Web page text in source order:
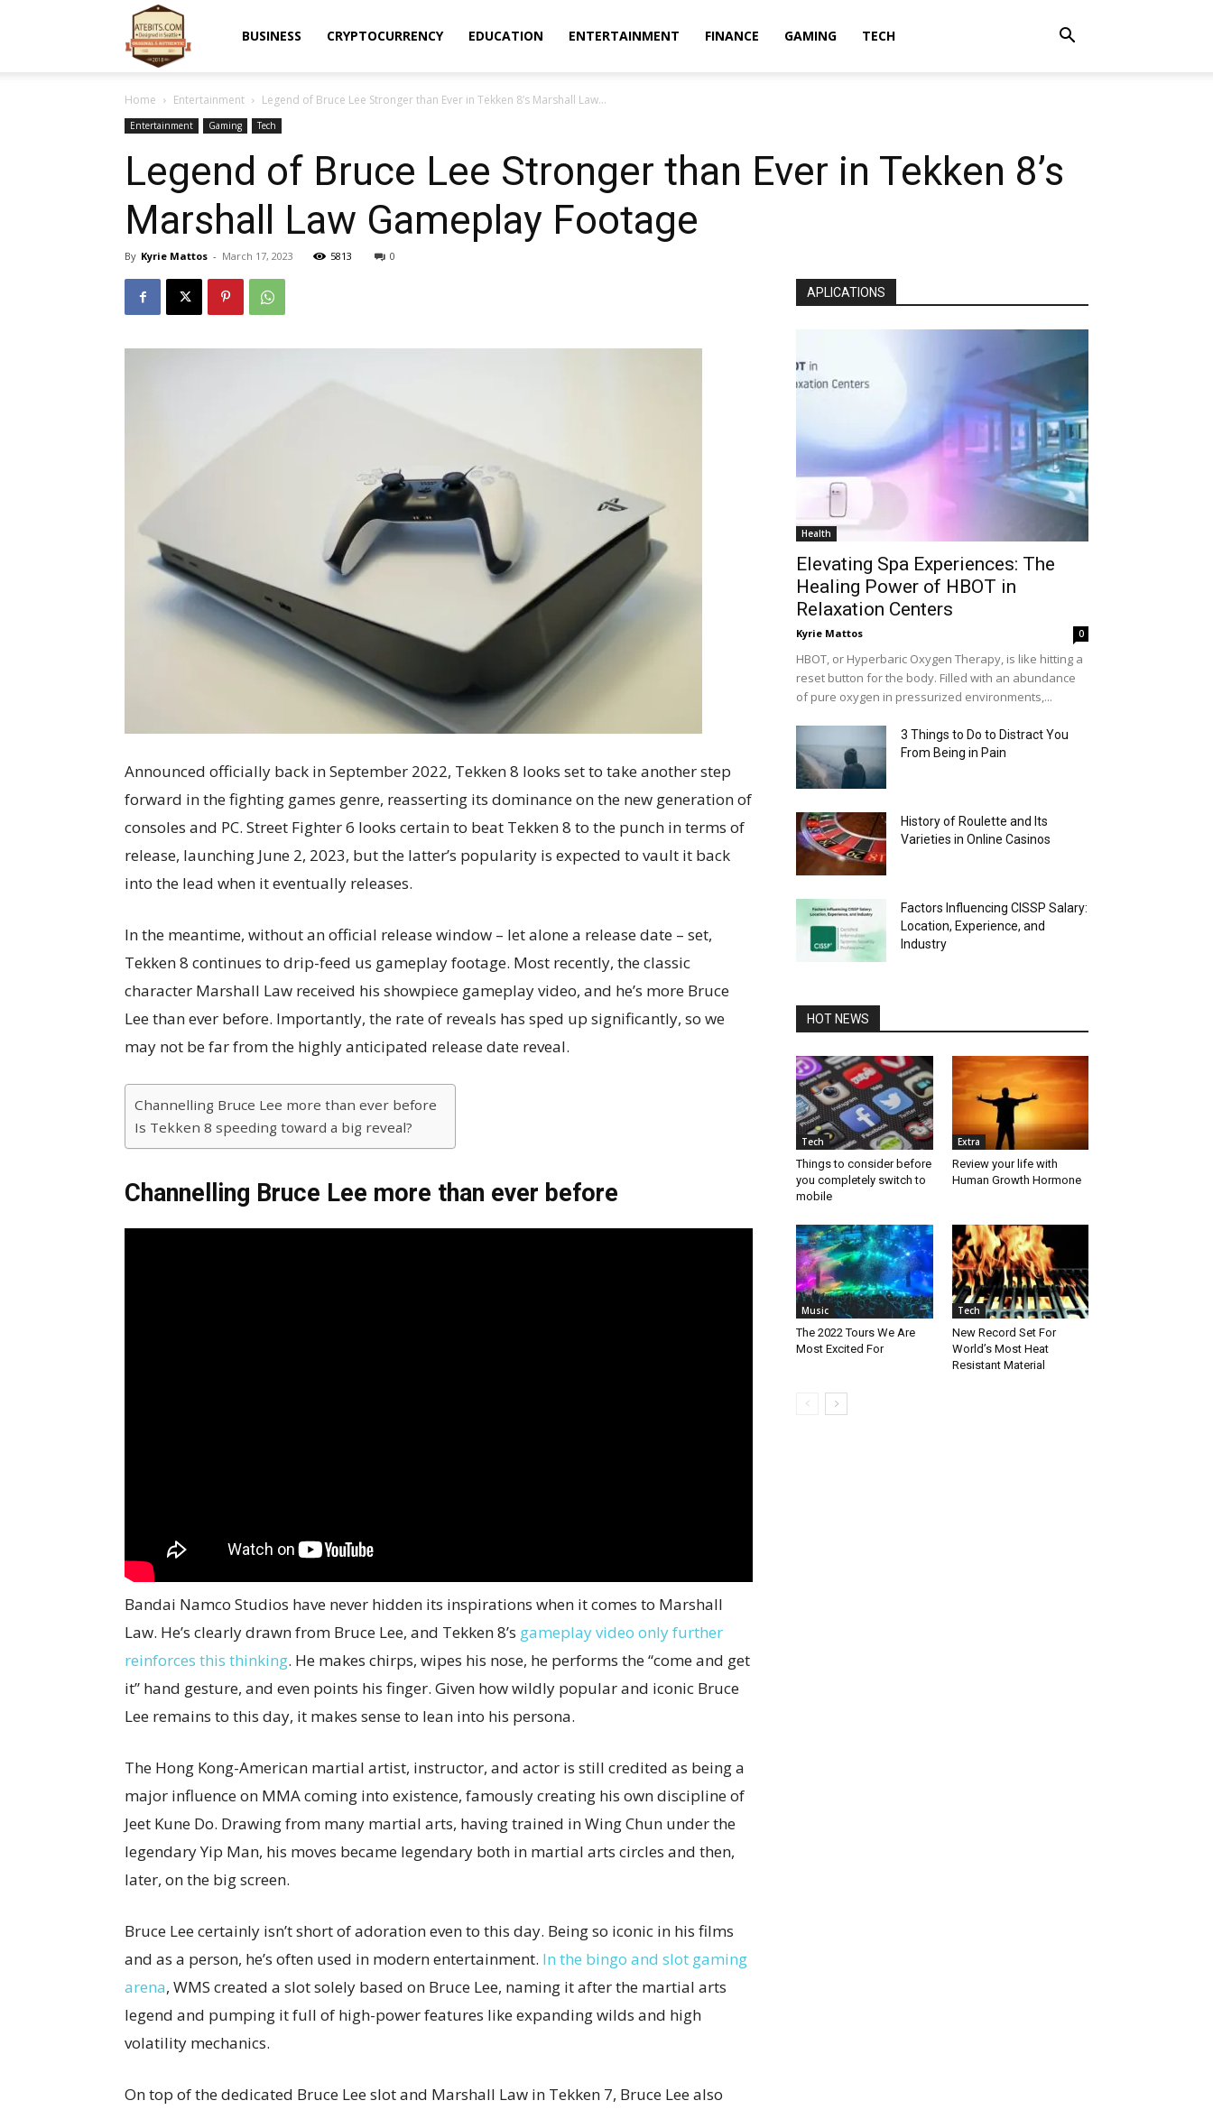
BUSINESS CRYPTOCURRENCY EDUCATION ENTERTAINMENT FINANCE GAMING TECH
Home Entertainment Legend of Bruce Lee Stronger than Ever in Tekken 8’s Marshall Law...
Entertainment Gaming Tech
Legend of Bruce Lee Stronger than Ever in Tekken 8’s
Marshall Law Gameplay Footage
By Kyrie Mattos - March 17, 2023 5813 0
Announced officially back in September 2022, Tekken 8 looks set to take another step
forward in the fighting games genre, reasserting its dominance on the new generation of
consoles and PC. Street Fighter 6 looks certain to beat Tekken 8 to the punch in terms of
release, launching June 2, 2023, but the latter’s popularity is expected to vault it back
into the lead when it eventually releases.
In the meantime, without an official release window – let alone a release date – set,
Tekken 8 continues to drip-feed us gameplay footage. Most recently, the classic
character Marshall Law received his showpiece gameplay video, and he’s more Bruce
Lee than ever before. Importantly, the rate of reveals has sped up significantly, so we
may not be far from the highly anticipated release date reveal.
Channelling Bruce Lee more than ever before
Is Tekken 8 speeding toward a big reveal?
Channelling Bruce Lee more than ever before
Bandai Namco Studios have never hidden its inspirations when it comes to Marshall
Law. He’s clearly drawn from Bruce Lee, and Tekken 8’s gameplay video only further
reinforces this thinking. He makes chirps, wipes his nose, he performs the “come and get
it” hand gesture, and even points his finger. Given how wildly popular and iconic Bruce
Lee remains to this day, it makes sense to lean into his persona.
The Hong Kong-American martial artist, instructor, and actor is still credited as being a
major influence on MMA coming into existence, famously creating his own discipline of
Jeet Kune Do. Drawing from many martial arts, having trained in Wing Chun under the
legendary Yip Man, his moves became legendary both in martial arts circles and then,
later, on the big screen.
Bruce Lee certainly isn’t short of adoration even to this day. Being so iconic in his films
and as a person, he’s often used in modern entertainment. In the bingo and slot gaming
arena, WMS created a slot solely based on Bruce Lee, naming it after the martial arts
legend and pumping it full of high-power features like expanding wilds and high
volatility mechanics.
On top of the dedicated Bruce Lee slot and Marshall Law in Tekken 7, Bruce Lee also
APLICATIONS
Health
Elevating Spa Experiences: The
Healing Power of HBOT in
Relaxation Centers
Kyrie Mattos 0
HBOT, or Hyperbaric Oxygen Therapy, is like hitting a
reset button for the body. Filled with an abundance
of pure oxygen in pressurized environments,...
3 Things to Do to Distract You
From Being in Pain
History of Roulette and Its
Varieties in Online Casinos
Factors Influencing CISSP Salary:
Location, Experience, and
Industry
HOT NEWS
Tech
Things to consider before
you completely switch to
mobile
Extra
Review your life with
Human Growth Hormone
Music
The 2022 Tours We Are
Most Excited For
Tech
New Record Set For
World’s Most Heat
Resistant Material